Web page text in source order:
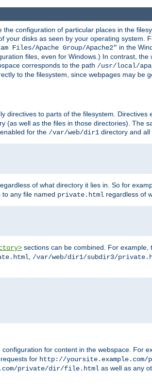
configuration of particular places in the
disks as seen by your operating system.
Files/Apache Group/Apache2" in the
files, even for Windows.) In contrast, the
corresponds to the path /usr/local/
to the filesystem, since webpages may be
directives to parts of the filesystem. Directives
well as the files in those directories). The
for the /var/web/dir1 directory and
of what directory it lies in. So for
any file named private.html regardless of
sections can be combined. For example,
, /var/web/dir1/subdir3/
for content in the webspace. For
for http://yoursite.example.com/
private/dir/file.html as well as any